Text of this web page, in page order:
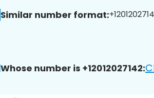
Similar number format:
Whose number is +12012027142: